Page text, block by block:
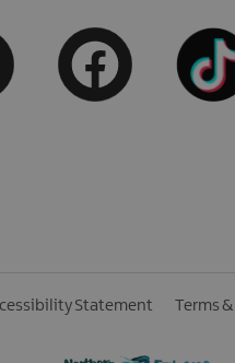
Statement Terms